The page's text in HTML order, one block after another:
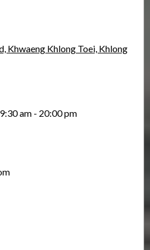
Khwaeng Khlong Toei, Khlong
am - 20:00 pm